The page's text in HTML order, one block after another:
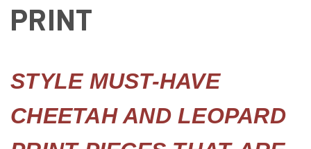
PRINT
STYLE MUST-HAVE
CHEETAH AND LEOPARD